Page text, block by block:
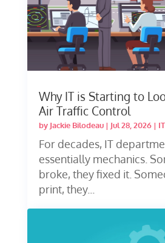
Why IT is Starting to
Air Traffic Control
by Jackie Bilodeau| Jul 28, 2026|
For decades, IT
essentially mechanics.
broke, they fixed it.
print, they...